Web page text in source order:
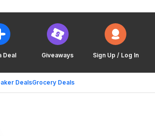
Deal Giveaways Sign Up / Log In
DealsGrocery Deals